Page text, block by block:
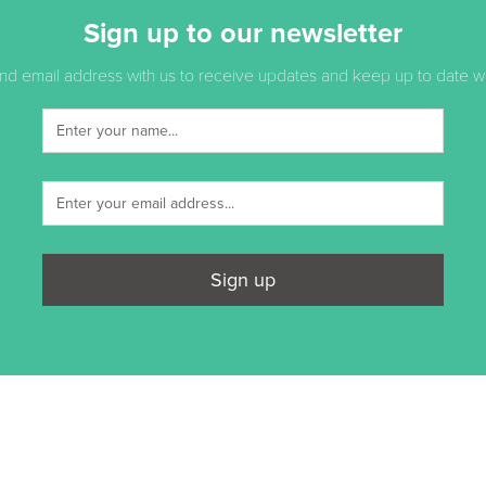
Sign up to our newsletter
email address with us to receive updates and keep up to date
Sign up